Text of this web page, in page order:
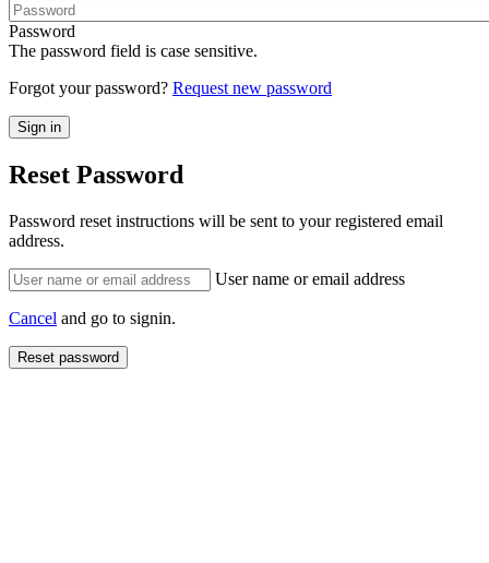
Password
The password field is case sensitive.
Forgot your password? Request new password
Reset Password
Password reset instructions will be sent to your registered email
address.
User name or email address
Cancel and go to signin.
Reset password